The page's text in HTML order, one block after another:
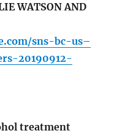
WATSON AND
sns-bc-us–
20190912-
treatment